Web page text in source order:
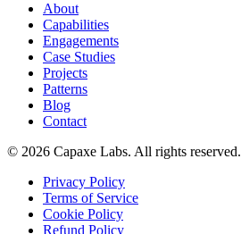
About
Capabilities
Engagements
Case Studies
Projects
Patterns
Blog
Contact
© 2026 Capaxe Labs. All rights reserved.
Privacy Policy
Terms of Service
Cookie Policy
Refund Policy